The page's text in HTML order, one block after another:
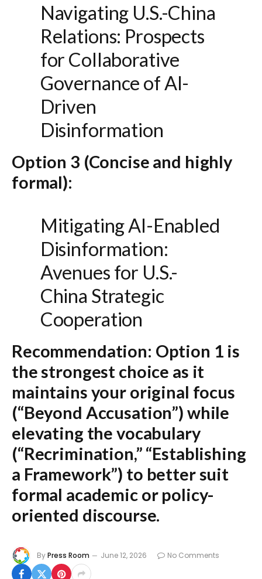
Navigating U.S.-China
Relations: Prospects
for Collaborative
Governance of AI-
Driven
Disinformation
Option 3 (Concise and highly
formal):
Mitigating AI-Enabled
Disinformation:
Avenues for U.S.-
China Strategic
Cooperation
Recommendation: Option 1 is
the strongest choice as it
maintains your original focus
(“Beyond Accusation”) while
elevating the vocabulary
(“Recrimination,” “Establishing
a Framework”) to better suit
formal academic or policy-
oriented discourse.
ByPress Room June 12, 2026 No Comments